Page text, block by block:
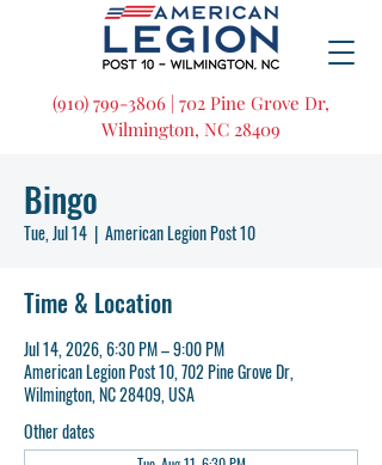
(910) 799-3806 | 702 Pine Grove Dr,
Wilmington, NC 28409
Bingo
Tue, Jul 14
  |
American Legion Post 10
Time & Location
Jul 14, 2026, 6:30 PM – 9:00 PM
American Legion Post 10, 702 Pine Grove Dr,
Wilmington, NC 28409, USA
Other dates